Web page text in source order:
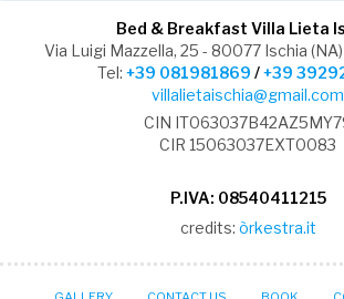
Bed & Breakfast Villa Lieta
Via Luigi Mazzella, 25 - 80077 Ischia
Tel: +39 081981869 /+39
villalietaischia@gmail.com
CIN
CIR 15063037EXT0083
P.IVA: 08540411215
credits: òrkestra.it